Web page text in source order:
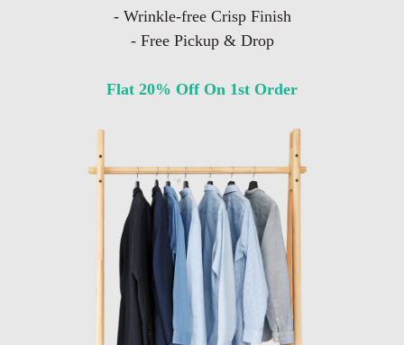
- Wrinkle-free Crisp Finish
- Free Pickup & Drop
Flat 20% Off On 1st Order